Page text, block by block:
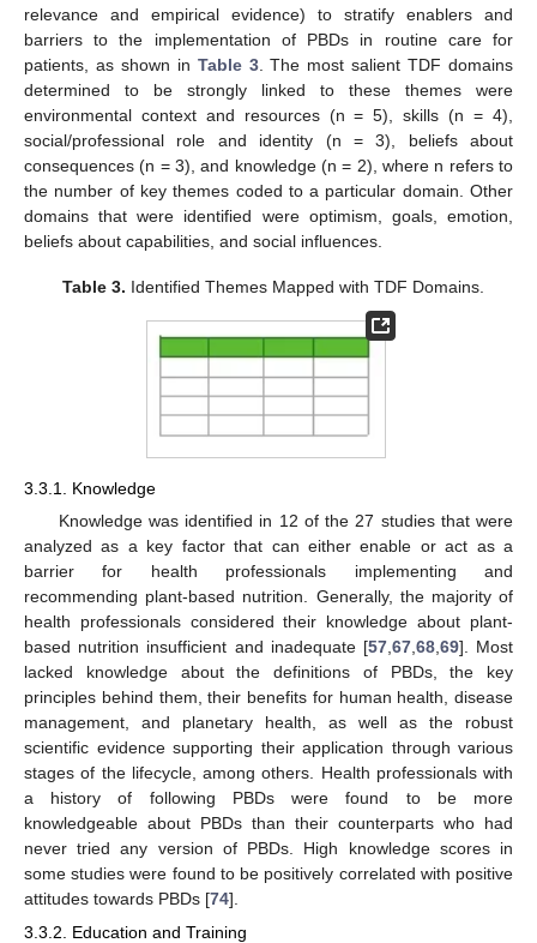
relevance and empirical evidence) to stratify enablers and
barriers to the implementation of PBDs in routine care for
patients, as shown in Table 3. The most salient TDF domains
determined to be strongly linked to these themes were
environmental context and resources (n = 5), skills (n = 4),
social/professional role and identity (n = 3), beliefs about
consequences (n = 3), and knowledge (n = 2), where n refers to
the number of key themes coded to a particular domain. Other
domains that were identified were optimism, goals, emotion,
beliefs about capabilities, and social influences.
Table 3. Identified Themes Mapped with TDF Domains.
3.3.1. Knowledge
Knowledge was identified in 12 of the 27 studies that were
analyzed as a key factor that can either enable or act as a
barrier for health professionals implementing and
recommending plant-based nutrition. Generally, the majority of
health professionals considered their knowledge about plant-
based nutrition insufficient and inadequate [57, 67, 68, 69]. Most
lacked knowledge about the definitions of PBDs, the key
principles behind them, their benefits for human health, disease
management, and planetary health, as well as the robust
scientific evidence supporting their application through various
stages of the lifecycle, among others. Health professionals with
a history of following PBDs were found to be more
knowledgeable about PBDs than their counterparts who had
never tried any version of PBDs. High knowledge scores in
some studies were found to be positively correlated with positive
attitudes towards PBDs [74].
3.3.2. Education and Training